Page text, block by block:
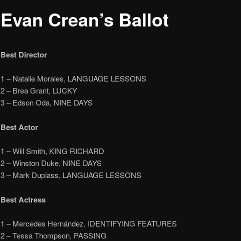
Evan Crean’s Ballot
Best Director
1 – Natalie Morales, LANGUAGE LESSONS
2 – Brea Grant, LUCKY
3 – Edson Oda, NINE DAYS
Best Actor
1 – Will Smith, KING RICHARD
2 – Winston Duke, NINE DAYS
3 – Mark Duplass, LANGUAGE LESSONS
Best Actress
1 – Mercedes Hernández, IDENTIFYING FEATURES
2 – Tessa Thompson, PASSING